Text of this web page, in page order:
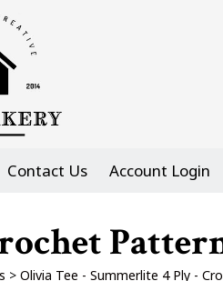
Contact Us Account Login
> Olivia Tee - Summerlite 4 Ply -